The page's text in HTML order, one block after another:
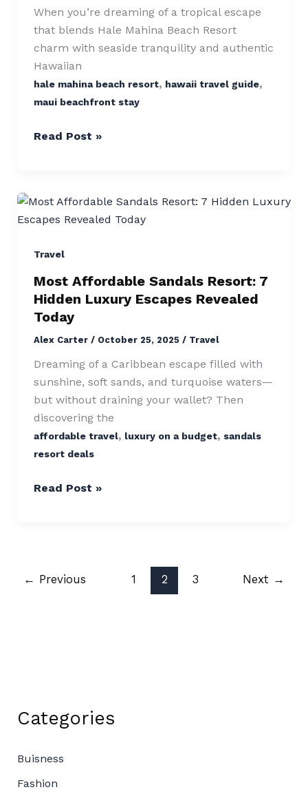
When you’re dreaming of a tropical escape
that blends Hale Mahina Beach Resort
charm with seaside tranquility and authentic
Hawaiian
hale mahina beach resort, hawaii travel guide,
maui beachfront stay
Must
Know
Read Post »
Travel
Most Affordable Sandals Resort: 7
Hidden Luxury Escapes Revealed
Today
Alex Carter / October 25, 2025 / Travel
Dreaming of a Caribbean escape filled with
sunshine, soft sands, and turquoise waters—
but without draining your wallet? Then
discovering the
affordable travel, luxury on a budget, sandals
resort deals
Most
Affordable
Resort:
Hidden
Luxury
Escapes
Revealed
Today
Read Post »
← Previous 1 2 3 Next →
Categories
Buisness
Fashion